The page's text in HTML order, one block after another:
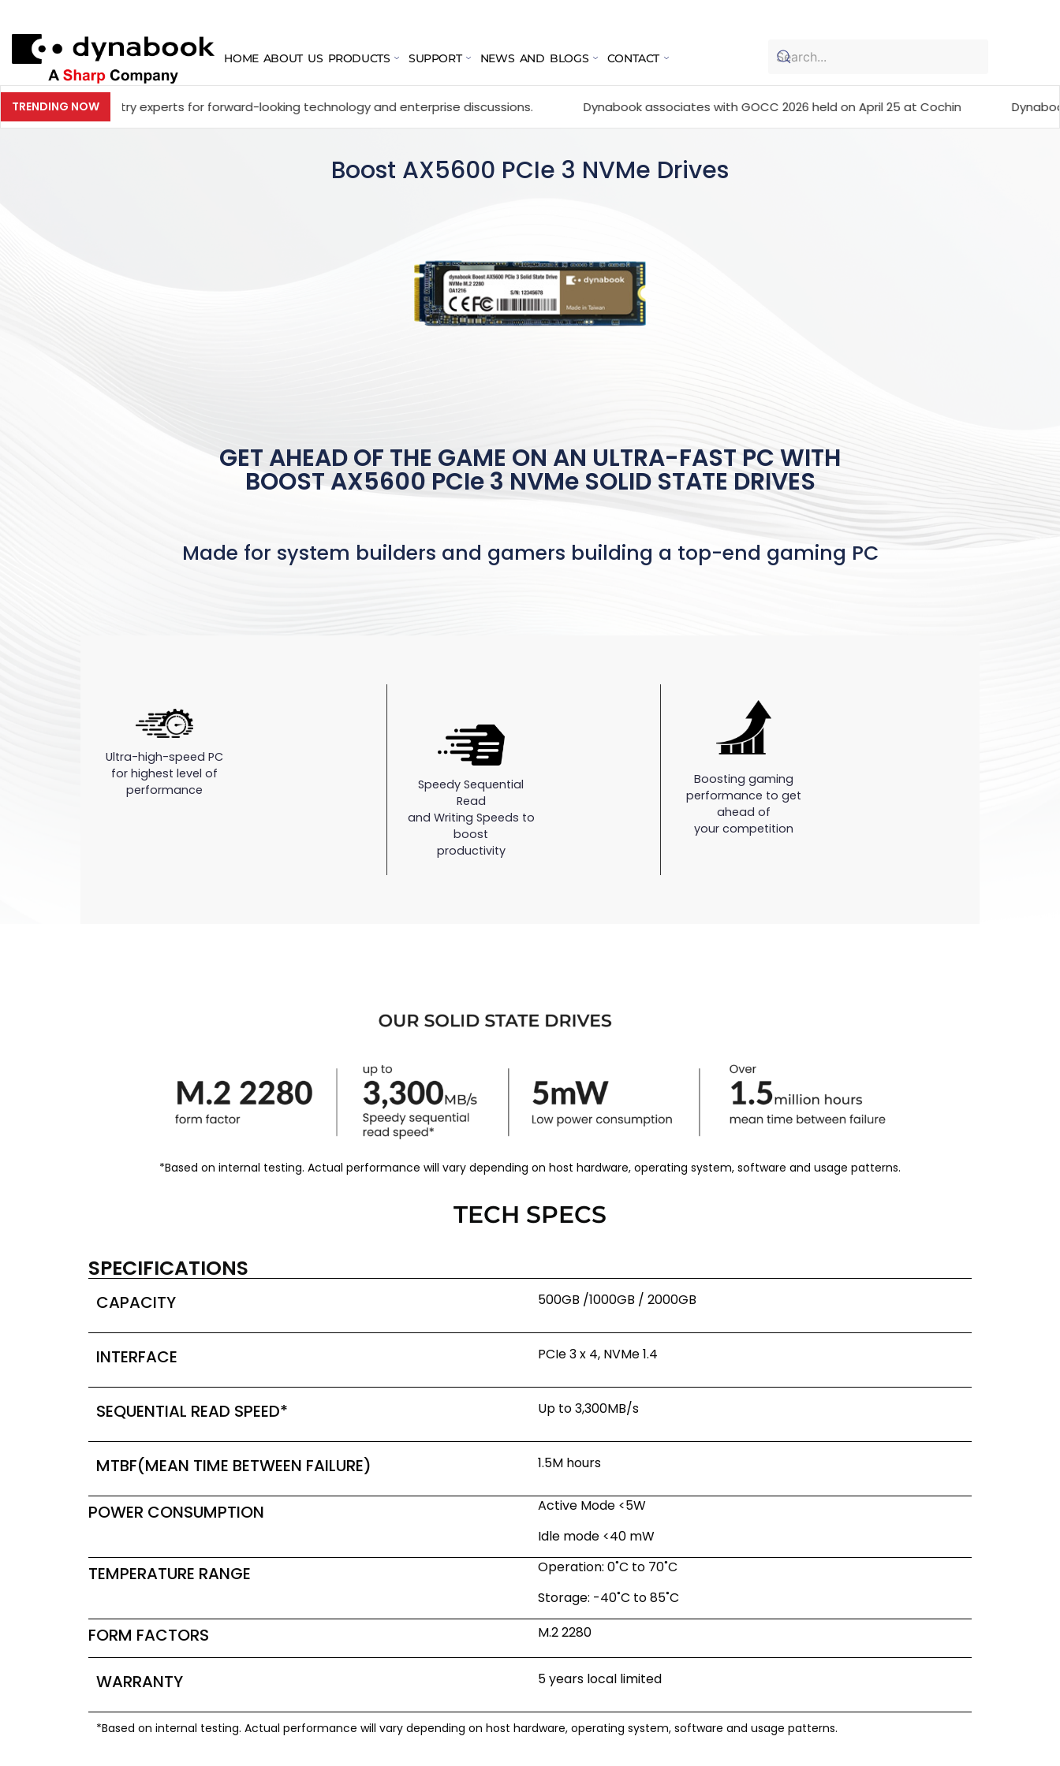
HOME ABOUT US PRODUCTS SUPPORT NEWS AND BLOGS CONTACT
TRENDING NOW
industry experts for forward-looking technology and enterprise discussions. Dynabook associates with GOCC 2026 held on April 25 at Cochin Dynabook launches
Boost AX5600 PCIe 3 NVMe Drives
GET AHEAD OF THE GAME ON AN ULTRA-FAST PC WITH
BOOST AX5600 PCIe 3 NVMe SOLID STATE DRIVES
Made for system builders and gamers building a top-end gaming PC
Ultra-high-speed PC
for highest level of
performance
Speedy Sequential
Read
and Writing Speeds to
boost
productivity
Boosting gaming
performance to get
ahead of
your competition
*Based on internal testing. Actual performance will vary depending on host hardware, operating system, software and usage patterns.
TECH SPECS
SPECIFICATIONS
CAPACITY 500GB /1000GB / 2000GB
INTERFACE PCIe 3 x 4, NVMe 1.4
SEQUENTIAL READ SPEED* Up to 3,300MB/s
MTBF(MEAN TIME BETWEEN FAILURE) 1.5M hours
POWER CONSUMPTION
Active Mode <5W
Idle mode <40 mW
TEMPERATURE RANGE
Operation: 0˚C to 70˚C
Storage: -40˚C to 85˚C
FORM FACTORS M.2 2280
WARRANTY 5 years local limited
*Based on internal testing. Actual performance will vary depending on host hardware, operating system, software and usage patterns.